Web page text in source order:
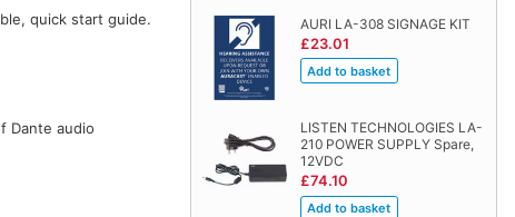
AURI LA-308 SIGNAGE KIT
£23.01
LISTEN TECHNOLOGIES LA-
210 POWER SUPPLY Spare,
12VDC
£74.10
quick start guide.
Dante audio